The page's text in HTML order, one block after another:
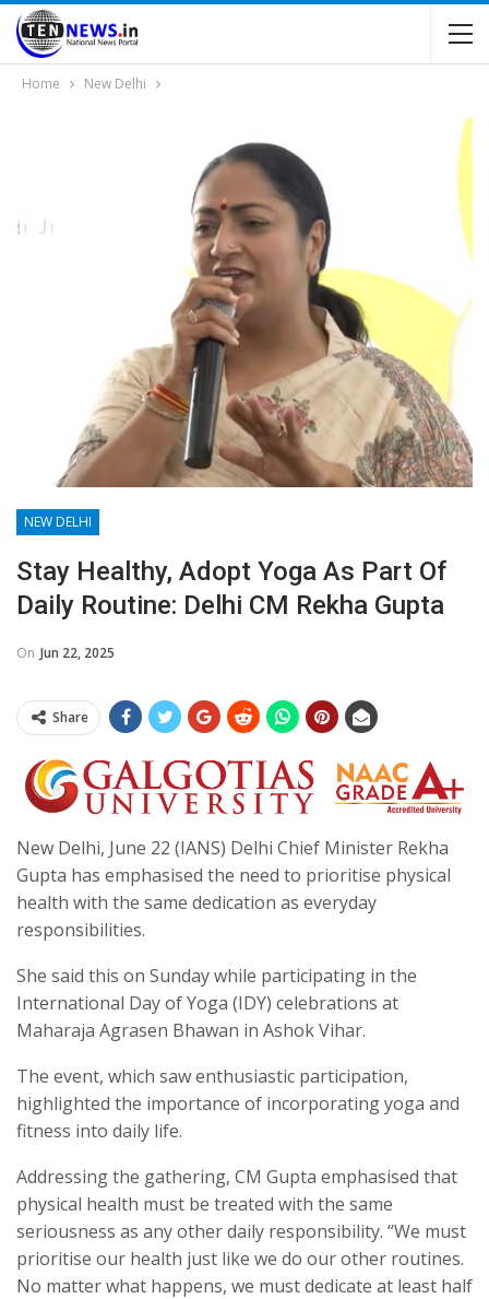
Home New Delhi
NEW DELHI
Stay Healthy, Adopt Yoga As Part Of
Daily Routine: Delhi CM Rekha Gupta
On Jun 22, 2025
Share
New Delhi, June 22 (IANS) Delhi Chief Minister Rekha
Gupta has emphasised the need to prioritise physical
health with the same dedication as everyday
responsibilities.
She said this on Sunday while participating in the
International Day of Yoga (IDY) celebrations at
Maharaja Agrasen Bhawan in Ashok Vihar.
The event, which saw enthusiastic participation,
highlighted the importance of incorporating yoga and
fitness into daily life.
Addressing the gathering, CM Gupta emphasised that
physical health must be treated with the same
seriousness as any other daily responsibility. “We must
prioritise our health just like we do our other routines.
No matter what happens, we must dedicate at least half